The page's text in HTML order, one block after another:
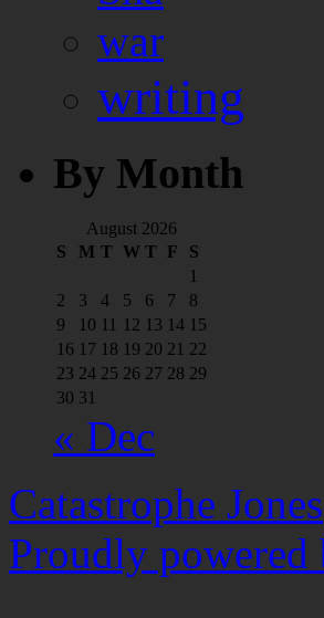
war
writing
By Month
August 2026
S
M T W T F
S
1
2
3 4 5 6 7
8
9
10 11 12 13 14 15
16 17 18 19 20 21 22
23 24 25 26 27 28 29
30 31
« Dec
Catastrophe Jones
Proudly powered